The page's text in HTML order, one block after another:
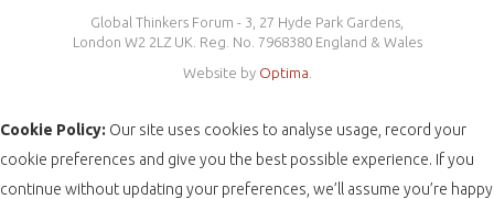
Global Thinkers Forum - 3, 27 Hyde Park Gardens,
London W2 2LZ UK. Reg. No. 7968380 England & Wales
Website by Optima
Cookie Policy: Our site uses cookies to analyse usage, record your
cookie preferences and give you the best possible experience. If you
continue without updating your preferences, we’ll assume you’re happy